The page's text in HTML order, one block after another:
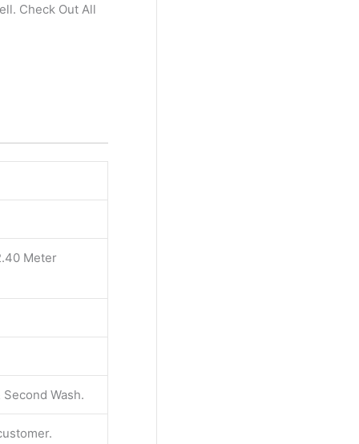
Check Out All
Meter
Wash.